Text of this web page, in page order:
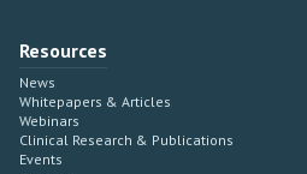
Resources
News
Whitepapers & Articles
Webinars
Clinical Research & Publications
Events